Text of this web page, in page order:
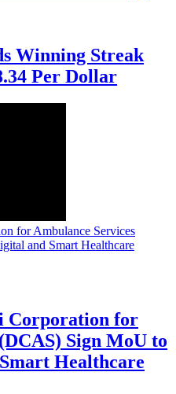
Winning Streak
Per Dollar
Corporation for
Sign MoU to
Healthcare